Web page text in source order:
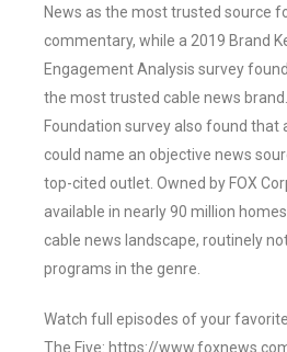
News as the most trusted source
commentary, while a 2019 Brand
Engagement Analysis survey
the most trusted cable news
Foundation survey also found that
could name an objective news
top-cited outlet. Owned by FOX
available in nearly 90 million
cable news landscape, routinely
programs in the genre.
Watch full episodes of your
The Five: https://